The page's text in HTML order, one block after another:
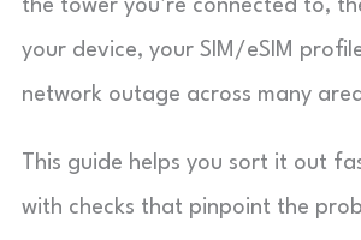
the tower you’re connected to,
your device, your SIM/eSIM
network outage across many
This guide helps you sort it out
with checks that pinpoint the